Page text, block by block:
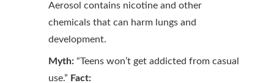
Aerosol contains nicotine and other
chemicals that can harm lungs and
development.
Myth: “Teens won’t get addicted from casual
use.” Fact: